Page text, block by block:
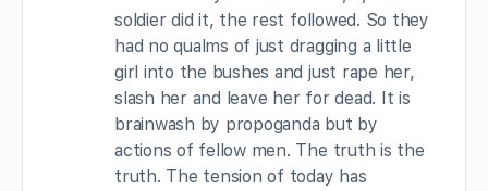
soldier did it, the rest followed. So they
had no qualms of just dragging a little
girl into the bushes and just rape her,
slash her and leave her for dead. It is
brainwash by propoganda but by
actions of fellow men. The truth is the
truth. The tension of today has